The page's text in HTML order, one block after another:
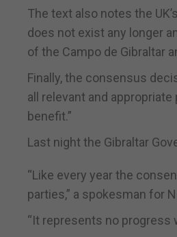
The text also notes the
does not exist any longer
of the Campo de Gibraltar
Finally, the consensus
all relevant and
benefit.”
Last night the Gibraltar
“Like every year the
parties,” a spokesman for
“It represents no progress